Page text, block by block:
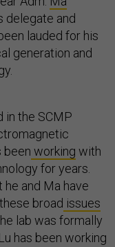
delegate and
lauded for his
generation and
in the SCMP
been working with
for years.
and Ma have
broad issues
lab was formally
has been working